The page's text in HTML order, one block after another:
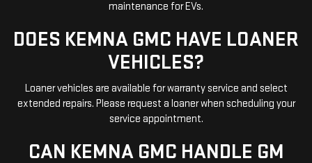
maintenance for EVs.
DOES KEMNA GMC HAVE LOANER
VEHICLES?
Loaner vehicles are available for warranty service and select
extended repairs. Please request a loaner when scheduling your
service appointment.
CAN KEMNA GMC HANDLE GM